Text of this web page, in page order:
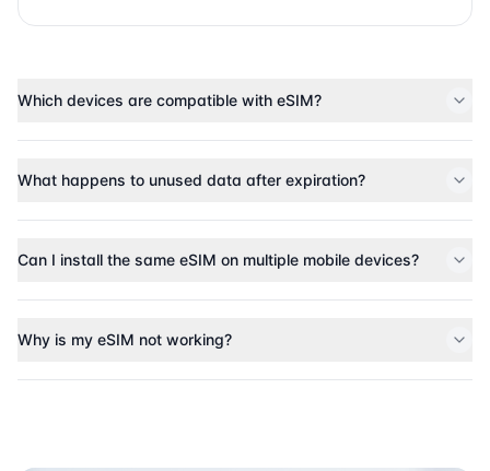
Which devices are compatible with eSIM?
What happens to unused data after expiration?
Can I install the same eSIM on multiple mobile devices?
Why is my eSIM not working?